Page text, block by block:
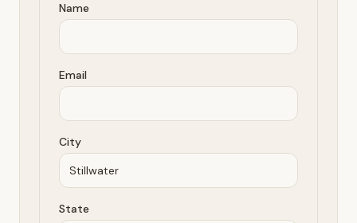
Name
Email
City
State